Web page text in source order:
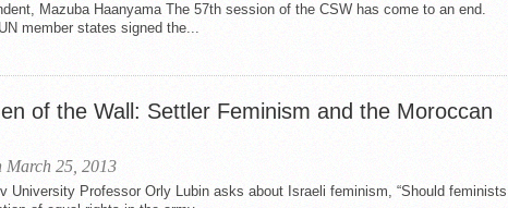
Mazuba Haanyama The 57th session of the CSW has come to an end.
member states signed the...
of the Wall: Settler Feminism and the Moroccan
25, 2013
University Professor Orly Lubin asks about Israeli feminism, “Should feminists